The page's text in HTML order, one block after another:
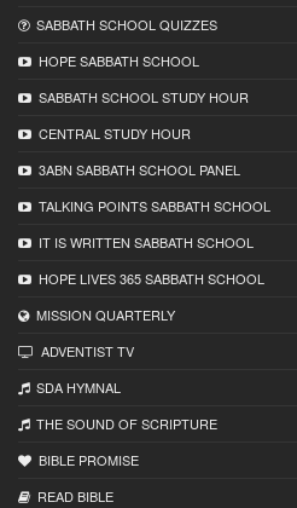
SABBATH SCHOOL QUIZZES
HOPE SABBATH SCHOOL
SABBATH SCHOOL STUDY HOUR
CENTRAL STUDY HOUR
3ABN SABBATH SCHOOL PANEL
TALKING POINTS SABBATH SCHOOL
IT IS WRITTEN SABBATH SCHOOL
HOPE LIVES 365 SABBATH SCHOOL
MISSION QUARTERLY
ADVENTIST TV
SDA HYMNAL
THE SOUND OF SCRIPTURE
BIBLE PROMISE
READ BIBLЕ